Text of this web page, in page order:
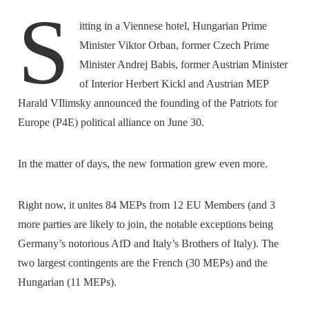
S
itting in a Viennese hotel, Hungarian Prime
Minister Viktor Orban, former Czech Prime
Minister Andrej Babis, former Austrian Minister
of Interior Herbert Kickl and Austrian MEP
Harald VIlimsky announced the founding of the Patriots for
Europe (P4E) political alliance on June 30.
In the matter of days, the new formation grew even more.
Right now, it unites 84 MEPs from 12 EU Members (and 3
more parties are likely to join, the notable exceptions being
Germany’s notorious AfD and Italy’s Brothers of Italy). The
two largest contingents are the French (30 MEPs) and the
Hungarian (11 MEPs).